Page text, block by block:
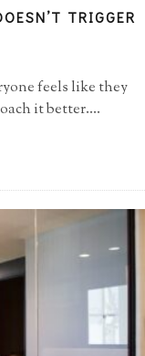
TRIGGER
feels like they
it better....